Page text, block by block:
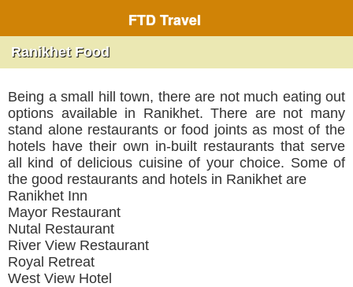
FTD Travel
Ranikhet Food
Being a small hill town, there are not much eating out
options available in Ranikhet. There are not many
stand alone restaurants or food joints as most of the
hotels have their own in-built restaurants that serve
all kind of delicious cuisine of your choice. Some of
the good restaurants and hotels in Ranikhet are
Ranikhet Inn
Mayor Restaurant
Nutal Restaurant
River View Restaurant
Royal Retreat
West View Hotel